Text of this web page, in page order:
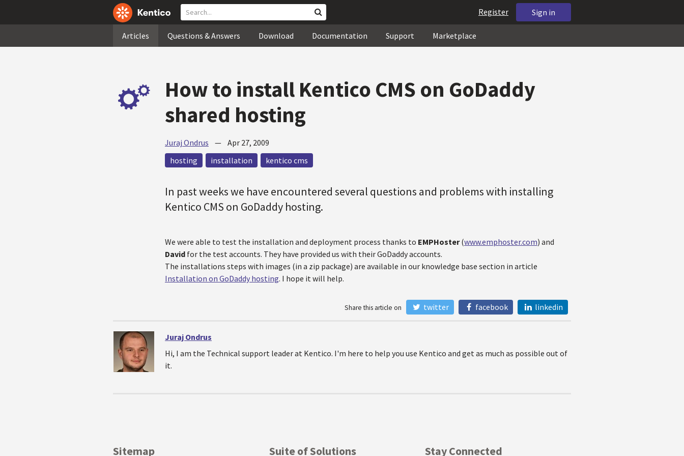
Sign in
Register
Articles Questions & Answers Download Documentation Support Marketplace
How to install Kentico CMS on GoDaddy
shared hosting
Juraj Ondrus — Apr 27, 2009
hosting
installation kentico cms
In past weeks we have encountered several questions and problems with installing
Kentico CMS on GoDaddy hosting.
We were able to test the installation and deployment process thanks to EMPHoster(www.emphoster.com) and
David for the test accounts. They have provided us with their GoDaddy accounts.
The installations steps with images (in a zip package) are available in our knowledge base section in article
Installation on GoDaddy hosting. I hope it will help.
Share this article on twitter facebook linkedin
Juraj Ondrus
Hi, I am the Technical support leader at Kentico. I'm here to help you use Kentico and get as much as possible out of
it.
Sitemap Suite of Solutions Stay Connected